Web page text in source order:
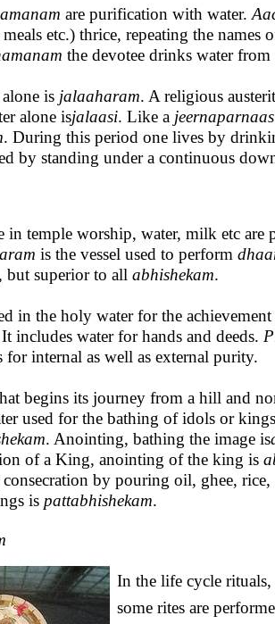
are purification with water.
meals etc.) thrice, repeating the
the devotee drinks water
is jalaaharam. A religious
alone isjalaasi. Like a
. During this period one lives by
by standing under a continuous
in temple worship, water, milk etc are
is the vessel used to perform
but superior to all abhishekam.
in the holy water for the achievement
includes water for hands and deeds.
for internal as well as external purity.
begins its journey from a hill and
used for the bathing of idols or
. Anointing, bathing the image is
of a King, anointing of the king is
by pouring oil, ghee,
is pattabhishekam.
In the life cycle
some rites are